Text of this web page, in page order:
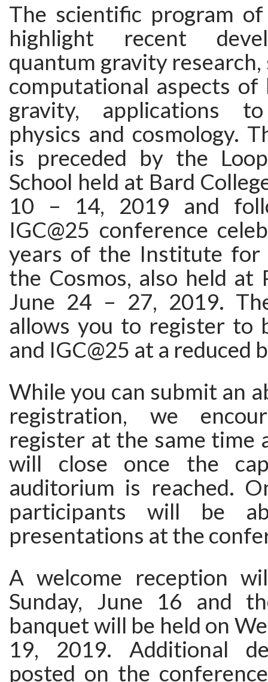
The scientific program of
highlight recent
quantum gravity
computational aspects of
gravity, applications
physics and cosmology.
is preceded by the
School held at Bard
10 – 14, 2019 and
IGC@25 conference
years of the Institute for
the Cosmos, also held at
June 24 – 27, 2019.
allows you to register to
and IGC@25 at a reduced
While you can submit an
registration, we
register at the same time
will close once the
auditorium is reached.
participants will be
presentations at the
A welcome reception
Sunday, June 16 and
banquet will be held on
19, 2019. Additional
posted on the